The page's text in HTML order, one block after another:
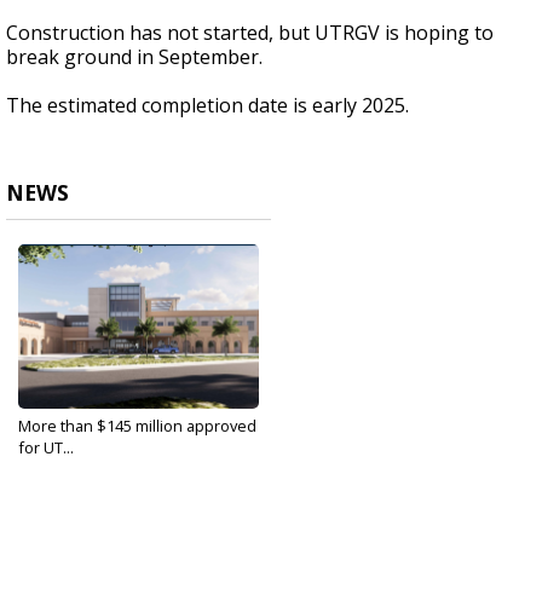
Construction has not started, but UTRGV is hoping to
break ground in September.
The estimated completion date is early 2025.
NEWS
More than $145 million approved
for UT...